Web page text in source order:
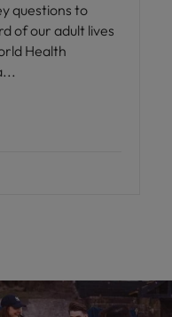
questions to
of our adult lives
Health